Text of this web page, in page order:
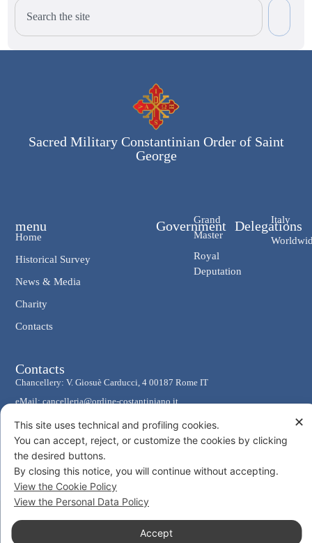
Sacred Military Constantinian Order of Saint
George
Government
Grand
Master
Royal
Deputation
Delegations
Italy
menu
Home
Historical Survey
News & Media
Charity
Contacts
Contacts
Chancellery: V. Giosuè Carducci, 4 00187 Rome IT
eMail: cancelleria@ordine-costantiniano.it
Tel. +39 06 47.41.190 +39 06 48.19.401
Social
© 2026 Sacro Militare Ordine Costantiniano di San Giorgio
Privacy PolicyCookie Policy
✕
This site uses technical and profiling cookies.
You can accept, reject, or customize the cookies by clicking
the desired buttons.
By closing this notice, you will continue without accepting.
View the Cookie Policy
View the Personal Data Policy
Accept